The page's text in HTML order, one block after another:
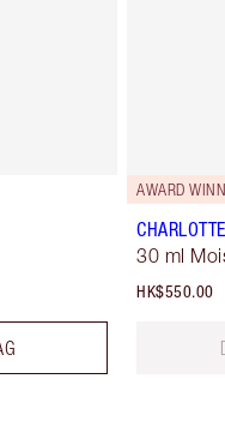
AWARD
30 ml
HK$550.00